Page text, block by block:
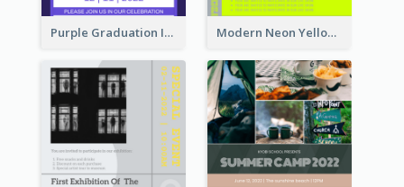
Purple Graduation Invitation Modern Neon Yellow Live Band Invitation Design Idea